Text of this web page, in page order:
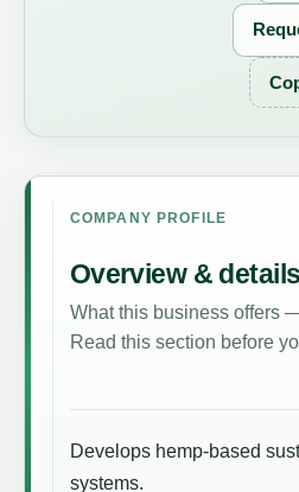
COMPANY PROFILE
Overview & details
What this business offers
Read this section before
Develops hemp-based
systems.